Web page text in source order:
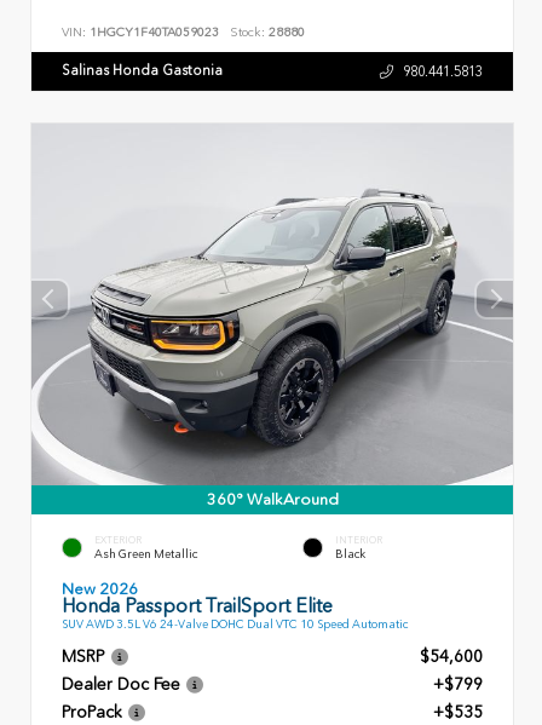
VIN: 1HGCY1F40TA059023 Stock: 28880
Salinas Honda Gastonia 980.441.5813
360° WalkAround
EXTERIOR
Ash Green Metallic
INTERIOR
Black
New 2026
Honda Passport TrailSport Elite
SUV AWD 3.5L V6 24-Valve DOHC Dual VTC 10 Speed Automatic
MSRP
$54,600
Dealer Doc Fee
+$799
ProPack
+$535